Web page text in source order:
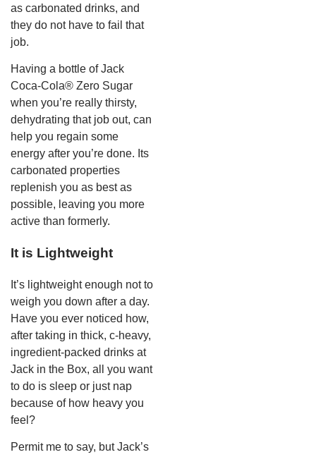
as carbonated drinks, and
they do not have to fail that
job.
Having a bottle of Jack
Coca-Cola® Zero Sugar
when you’re really thirsty,
dehydrating that job out, can
help you regain some
energy after you’re done. Its
carbonated properties
replenish you as best as
possible, leaving you more
active than formerly.
It is Lightweight
It’s lightweight enough not to
weigh you down after a day.
Have you ever noticed how,
after taking in thick, c-heavy,
ingredient-packed drinks at
Jack in the Box, all you want
to do is sleep or just nap
because of how heavy you
feel?
Permit me to say, but Jack’s